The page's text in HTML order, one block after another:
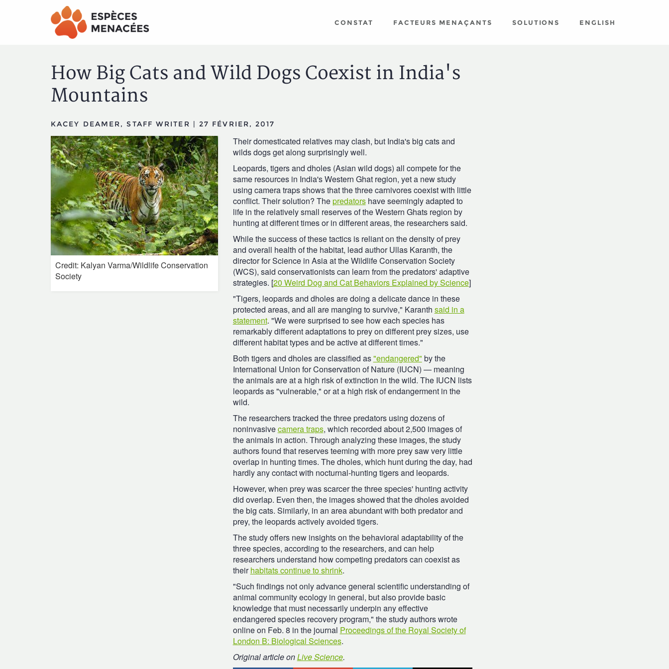
CONSTAT FACTEURS MENAÇANTS SOLUTIONS ENGLISH
How Big Cats and Wild Dogs Coexist in India's
Mountains
KACEY DEAMER, STAFF WRITER | 27 FÉVRIER, 2017
Credit: Kalyan Varma/Wildlife Conservation
Society
Their domesticated relatives may clash, but India's big cats and
wilds dogs get along surprisingly well.
Leopards, tigers and dholes (Asian wild dogs) all compete for the
same resources in India's Western Ghat region, yet a new study
using camera traps shows that the three carnivores coexist with little
conflict. Their solution? Thepredatorshave seemingly adapted to
life in the relatively small reserves of the Western Ghats region by
hunting at different times or in different areas, the researchers said.
While the success of these tactics is reliant on the density of prey
and overall health of the habitat, lead author Ullas Karanth, the
director for Science in Asia at the Wildlife Conservation Society
(WCS), said conservationists can learn from the predators' adaptive
strategies. [20 Weird Dog and Cat Behaviors Explained by Science]
"Tigers, leopards and dholes are doing a delicate dance in these
protected areas, and all are manging to survive," Karanth said in a
statement. "We were surprised to see how each species has
remarkably different adaptations to prey on different prey sizes, use
different habitat types and be active at different times."
Both tigers and dholes are classified as"endangered" by the
International Union for Conservation of Nature (IUCN) — meaning
the animals are at a high risk of extinction in the wild. The IUCN lists
leopards as "vulnerable," or at a high risk of endangerment in the
wild.
The researchers tracked the three predators using dozens of
noninvasivecamera traps, which recorded about 2,500 images of
the animals in action. Through analyzing these images, the study
authors found that reserves teeming with more prey saw very little
overlap in hunting times. The dholes, which hunt during the day, had
hardly any contact with nocturnal-hunting tigers and leopards.
However, when prey was scarcer the three species' hunting activity
did overlap. Even then, the images showed that the dholes avoided
the big cats. Similarly, in an area abundant with both predator and
prey, the leopards actively avoided tigers.
The study offers new insights on the behavioral adaptability of the
three species, according to the researchers, and can help
researchers understand how competing predators can coexist as
theirhabitats continue to shrink.
"Such findings not only advance general scientific understanding of
animal community ecology in general, but also provide basic
knowledge that must necessarily underpin any effective
endangered species recovery program," the study authors wrote
online on Feb. 8 in the journal Proceedings of the Royal Society of
London B: Biological Sciences.
Original article onLive Science.